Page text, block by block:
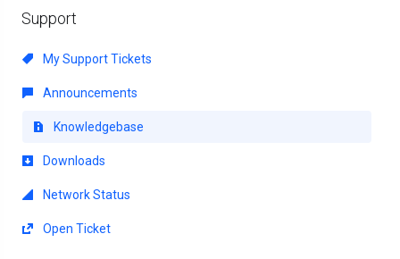
Support
My Support Tickets
Announcements
Knowledgebase
Downloads
Network Status
Open Ticket